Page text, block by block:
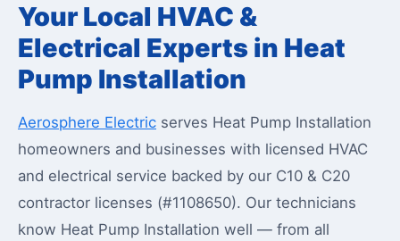
Your Local HVAC &
Electrical Experts in Heat
Pump Installation
Aerosphere Electric serves Heat Pump Installation
homeowners and businesses with licensed HVAC
and electrical service backed by our C10 & C20
contractor licenses (#1108650). Our technicians
know Heat Pump Installation well — from all